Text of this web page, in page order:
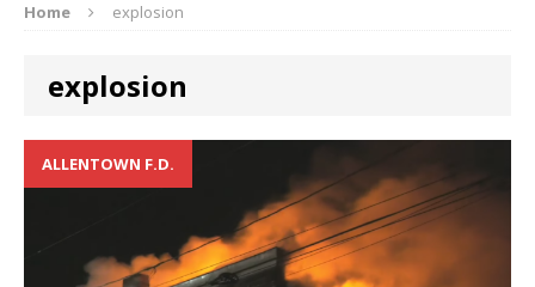
Home explosion
explosion
ALLENTOWN F.D.